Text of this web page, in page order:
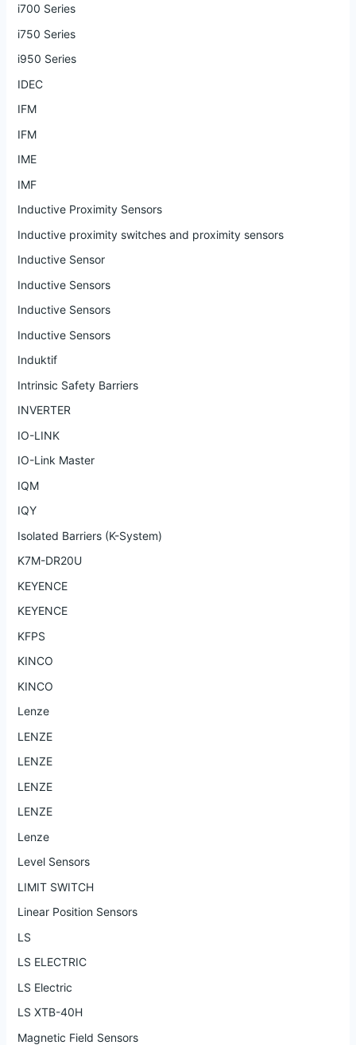
i700 Series
i750 Series
i950 Series
IDEC
IFM
IFM
IME
IMF
Inductive Proximity Sensors
Inductive proximity switches and proximity sensors
Inductive Sensor
Inductive Sensors
Inductive Sensors
Inductive Sensors
Induktif
Intrinsic Safety Barriers
INVERTER
IO-LINK
IO-Link Master
IQM
IQY
Isolated Barriers (K-System)
K7M-DR20U
KEYENCE
KEYENCE
KFPS
KINCO
KINCO
Lenze
LENZE
LENZE
LENZE
LENZE
Lenze
Level Sensors
LIMIT SWITCH
Linear Position Sensors
LS
LS ELECTRIC
LS Electric
LS XTB-40H
Magnetic Field Sensors